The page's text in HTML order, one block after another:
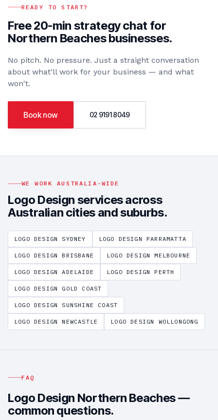
READY TO START?
Free 20-min strategy chat for
Northern Beachesbusinesses.
No pitch. No pressure. Just a straight conversation
about what'll work for your business — and what
won't.
Book now 02 9191 8049
WE WORK AUSTRALIA-WIDE
Logo Design services across
Australian cities and suburbs.
LOGO DESIGN SYDNEY LOGO DESIGN PARRAMATTA
LOGO DESIGN BRISBANE LOGO DESIGN MELBOURNE
LOGO DESIGN ADELAIDE LOGO DESIGN PERTH
LOGO DESIGN GOLD COAST
LOGO DESIGN SUNSHINE COAST
LOGO DESIGN NEWCASTLE LOGO DESIGN WOLLONGONG
FAQ
Logo Design Northern Beaches—
common questions.